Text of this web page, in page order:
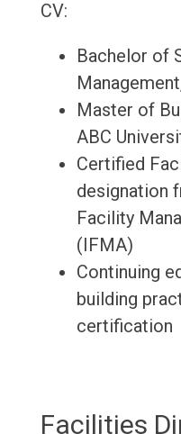
CV:
Bachelor of
Master of
ABC
Certified
designation
Facility
(IFMA)
Continuing
building
certification
Facilities